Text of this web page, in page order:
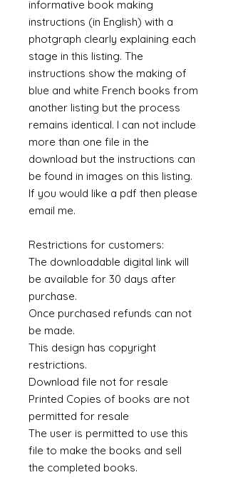
informative book making
instructions (in English) with a
photgraph clearly explaining each
stage in this listing. The
instructions show the making of
blue and white French books from
another listing but the process
remains identical. I can not include
more than one file in the
download but the instructions can
be found in images on this listing.
If you would like a pdf then please
email me.
Restrictions for customers:
The downloadable digital link will
be available for 30 days after
purchase.
Once purchased refunds can not
be made.
This design has copyright
restrictions.
Download file not for resale
Printed Copies of books are not
permitted for resale
The user is permitted to use this
file to make the books and sell
the completed books.